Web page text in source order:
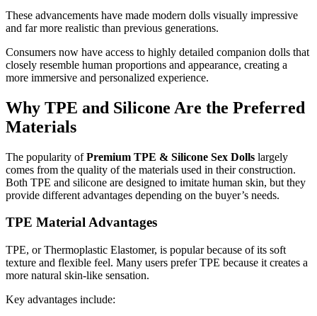
These advancements have made modern dolls visually impressive
and far more realistic than previous generations.
Consumers now have access to highly detailed companion dolls that
closely resemble human proportions and appearance, creating a
more immersive and personalized experience.
Why TPE and Silicone Are the Preferred
Materials
The popularity ofPremium TPE & Silicone Sex Dolls largely
comes from the quality of the materials used in their construction.
Both TPE and silicone are designed to imitate human skin, but they
provide different advantages depending on the buyer’s needs.
TPE Material Advantages
TPE, or Thermoplastic Elastomer, is popular because of its soft
texture and flexible feel. Many users prefer TPE because it creates a
more natural skin-like sensation.
Key advantages include: